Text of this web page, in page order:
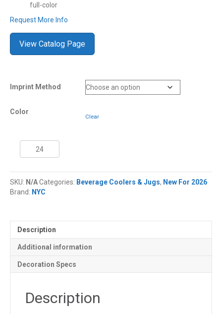
full-color
Request More Info
View Catalog Page
Imprint Method
Color
Clear
Gallon
Ranger
Beverage
Jug
SKU: N/ACategories: Beverage Coolers & Jugs, New For 2026
Brand: NYC
Description
Additional information
Decoration Specs
Description